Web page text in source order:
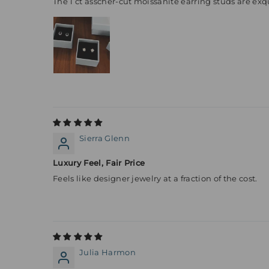
Sierra Glenn
Luxury Feel, Fair Price
Feels like designer jewelry at a fraction of the cost.
Julia Harmon